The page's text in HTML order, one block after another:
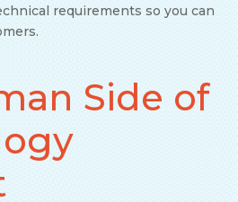
requirements so you can
Side of